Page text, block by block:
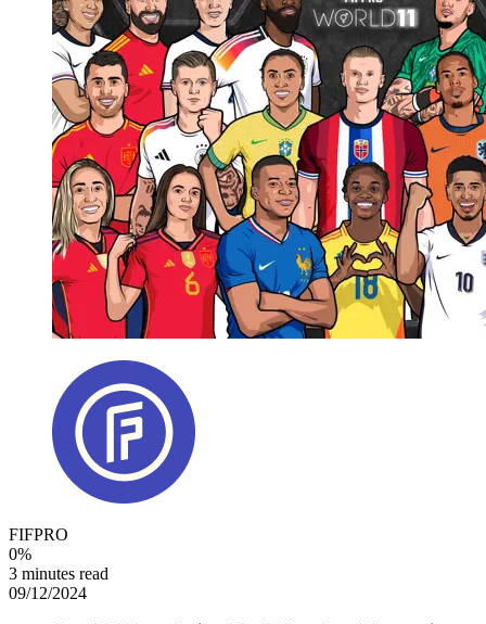
FIFPRO
0%
3 minutes read
09/12/2024